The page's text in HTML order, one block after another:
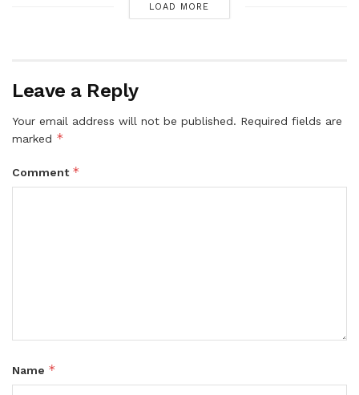
LOAD MORE
Leave a Reply
Your email address will not be published. Required fields are
marked *
Comment *
Name *